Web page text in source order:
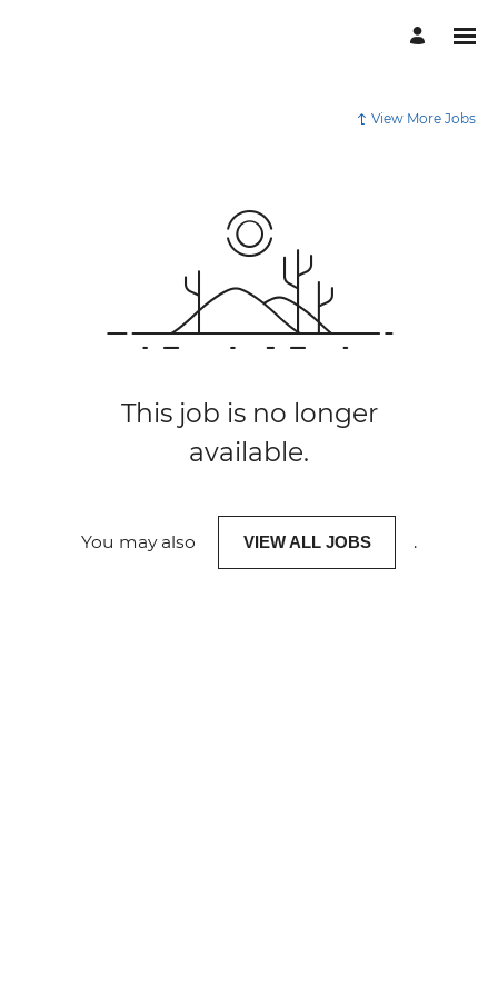
View More Jobs
This job is no longer
available.
You may also VIEW ALL JOBS .